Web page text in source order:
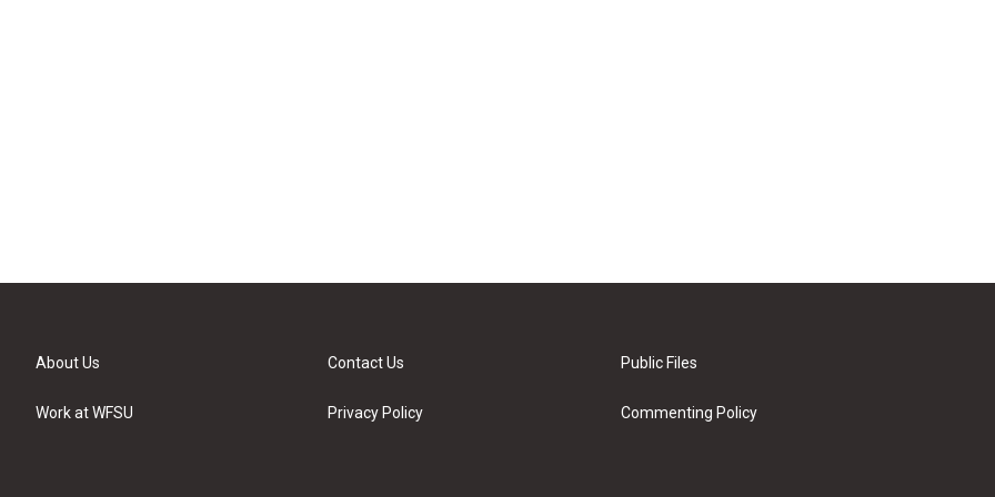
About Us
Work at WFSU
Contact Us
Privacy Policy
Public Files
Commenting Policy